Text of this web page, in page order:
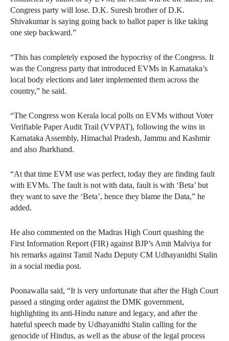
Congress party will lose. D.K. Suresh brother of D.K.
Shivakumar is saying going back to ballot paper is like taking
one step backward.”
“This has completely exposed the hypocrisy of the Congress. It
was the Congress party that introduced EVMs in Karnataka’s
local body elections and later implemented them across the
country,” he said.
“The Congress won Kerala local polls on EVMs without Voter
Verifiable Paper Audit Trail (VVPAT), following the wins in
Karnataka Assembly, Himachal Pradesh, Jammu and Kashmir
and also Jharkhand.
“At that time EVM use was perfect, today they are finding fault
with EVMs. The fault is not with data, fault is with ‘Beta’ but
they want to save the ‘Beta’, hence they blame the Data,” he
added.
He also commented on the Madras High Court quashing the
First Information Report (FIR) against BJP’s Amit Malviya for
his remarks against Tamil Nadu Deputy CM Udhayanidhi Stalin
in a social media post.
Poonawalla said, “It is very unfortunate that after the High Court
passed a stinging order against the DMK government,
highlighting its anti-Hindu nature and legacy, and after the
hateful speech made by Udhayanidhi Stalin calling for the
genocide of Hindus, as well as the abuse of the legal process